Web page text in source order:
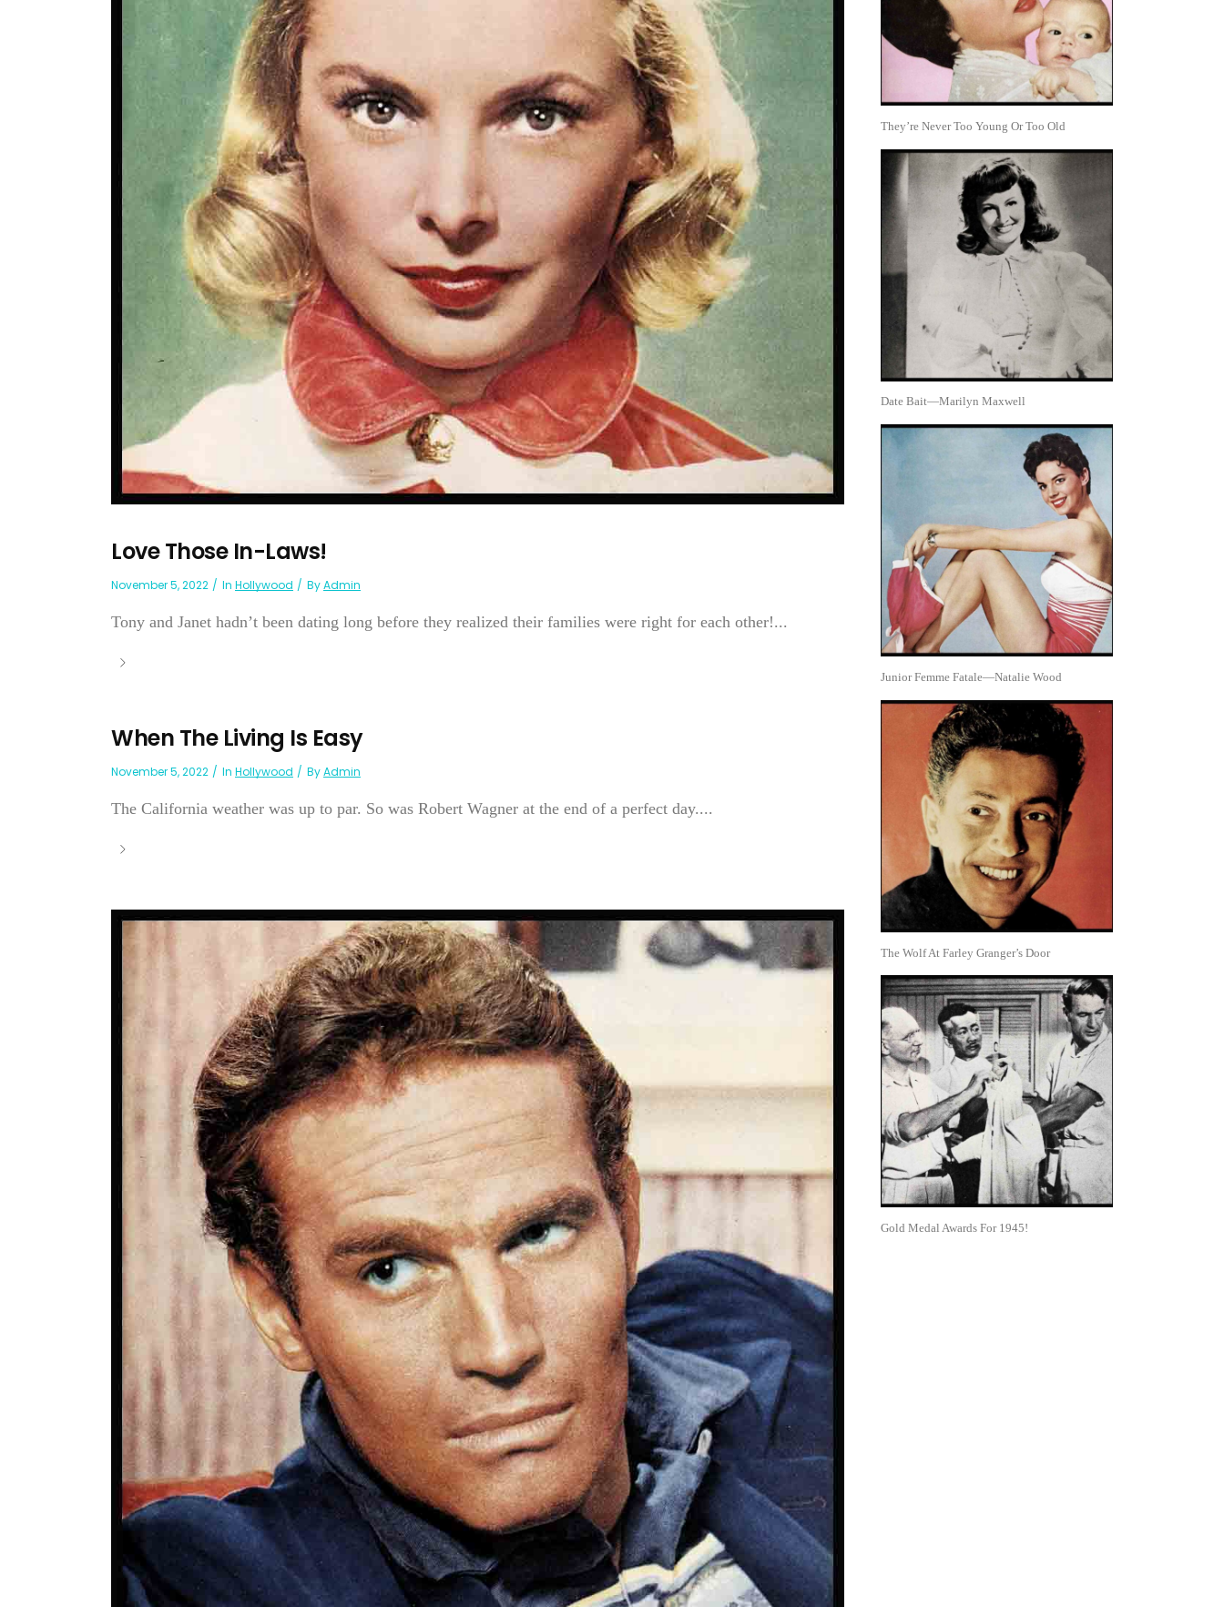
Love Those In-Laws!
November 5, 2022 In Hollywood ByAdmin
Tony and Janet hadn’t been dating long before they realized their families were right for each other!...
When The Living Is Easy
November 5, 2022 In Hollywood ByAdmin
The California weather was up to par. So was Robert Wagner at the end of a perfect day....
They’re Never Too Young Or Too Old
Date Bait—Marilyn Maxwell
Junior Femme Fatale—Natalie Wood
The Wolf At Farley Granger’s Door
Gold Medal Awards For 1945!